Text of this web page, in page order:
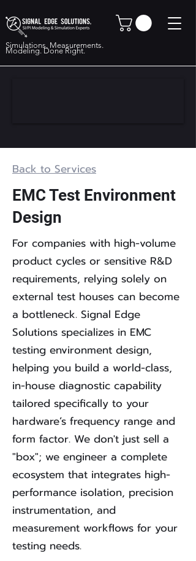
Simulations. Measurements.
Modeling. Done Right.
Back to Services
EMC Test Environment
Design
For companies with high-volume
product cycles or sensitive R&D
requirements, relying solely on
external test houses can become
a bottleneck. Signal Edge
Solutions specializes in EMC
testing environment design,
helping you build a world-class,
in-house diagnostic capability
tailored specifically to your
hardware’s frequency range and
form factor. We don't just sell a
"box"; we engineer a complete
ecosystem that integrates high-
performance isolation, precision
instrumentation, and
measurement workflows for your
testing needs.